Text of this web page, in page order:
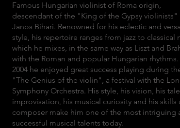
Famous Hungarian violinist of Roma origin,
descendant of the "King of the Gypsy violinists"
Janos Bihari. Renowned for his eclectic and
style, his repertoire ranges from jazz to classical
which he mixes, in the same way as Liszt and
with the Roman and popular Hungarian rhythms.
2004 he enjoyed great success playing during
"The Genius of the violin", a festival with the
Symphony Orchestra. His style, his vision, his
improvisation, his musical curiosity and his skills
composer make him one of the most intriguing
successful musical talents today.